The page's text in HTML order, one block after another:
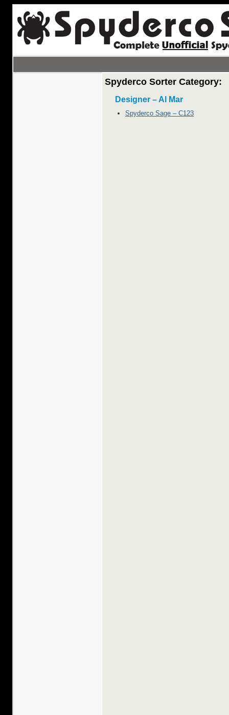
Spyderco Sorter Category:
Designer – Al Mar
Spyderco Sage – C123